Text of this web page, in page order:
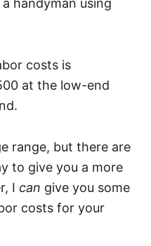
handyman using
costs is
at the low-end
range, but there are
to give you a more
I can give you some
costs for your